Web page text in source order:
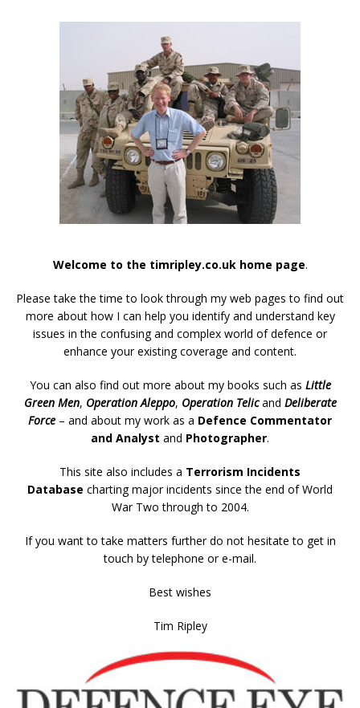
Welcome to the timripley.co.uk home page.
Please take the time to look through my web pages to find out
more about how I can help you identify and understand key
issues in the confusing and complex world of defence or
enhance your existing coverage and content.
You can also find out more about my books such as Little
Green Men, Operation Aleppo, Operation Telicand Deliberate
Force – and about my work as a Defence Commentator
and Analyst and Photographer.
This site also includes a Terrorism Incidents
Database charting major incidents since the end of World
War Two through to 2004.
If you want to take matters further do not hesitate to get in
touch by telephone or e-mail.
Best wishes
Tim Ripley